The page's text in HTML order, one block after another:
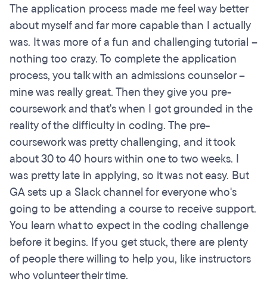
The application process made me feel way better
about myself and far more capable than I actually
was. It was more of a fun and challenging tutorial –
nothing too crazy. To complete the application
process, you talk with an admissions counselor –
mine was really great. Then they give you pre-
coursework and that's when I got grounded in the
reality of the difficulty in coding. The pre-
coursework was pretty challenging, and it took
about 30 to 40 hours within one to two weeks. I
was pretty late in applying, so it was not easy. But
GA sets up a Slack channel for everyone who's
going to be attending a course to receive support.
You learn what to expect in the coding challenge
before it begins. If you get stuck, there are plenty
of people there willing to help you, like instructors
who volunteer their time.